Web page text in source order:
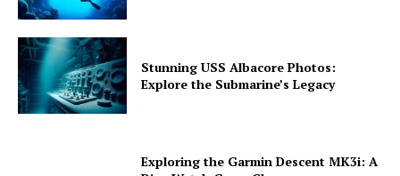
Stunning USS Albacore Photos:
Explore the Submarine’s Legacy
Exploring the Garmin Descent MK3i: A